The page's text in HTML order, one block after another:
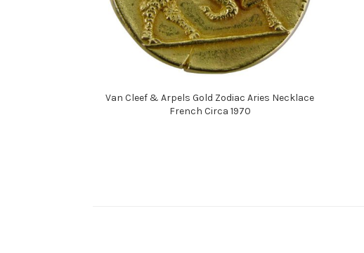
Van Cleef & Arpels Gold Zodiac Aries Necklace
French Circa 1970